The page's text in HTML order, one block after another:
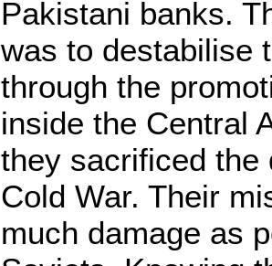
Pakistani banks.
was to destabilise
through the
inside the Central
they sacrificed the
Cold War. Their
much damage as